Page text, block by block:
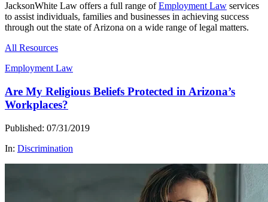
JacksonWhite Law offers a full range ofEmployment Law services
to assist individuals, families and businesses in achieving success
through out the state of Arizona on a wide range of legal matters.
All Resources
Employment Law
Are My Religious Beliefs Protected in Arizona’s
Workplaces?
Published: 07/31/2019
In: Discrimination